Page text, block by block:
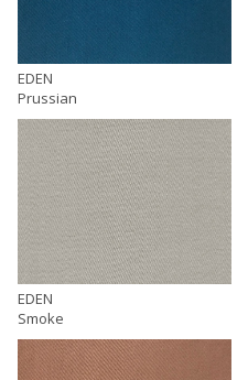
EDEN
Prussian
EDEN
Smoke